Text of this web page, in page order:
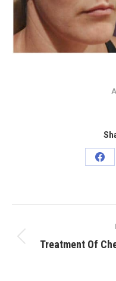
navigation
Treatment Of